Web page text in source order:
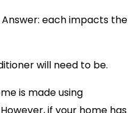
each impacts the
will need to be.
is made using